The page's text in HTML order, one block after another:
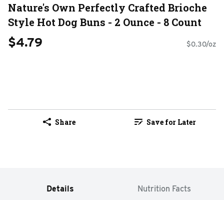
Nature's Own Perfectly Crafted Brioche
Style Hot Dog Buns - 2 Ounce - 8 Count
$4.79 $0.30/oz
Share Save for Later
Details Nutrition Facts